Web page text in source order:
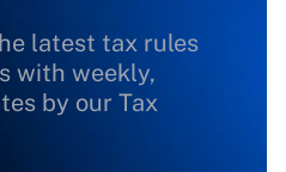
latest tax rules
with weekly,
by our Tax